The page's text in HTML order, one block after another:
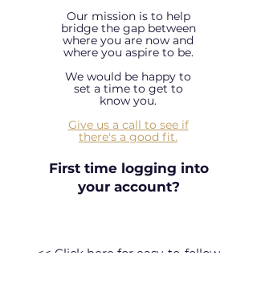
Our mission is to help
bridge the gap between
where you are now and
where you aspire to be.
We would be happy to
set a time to get to
know you.
Give us a call to see if
there's a good fit.
First time logging into
your account?
<< Click here for easy-to-follow